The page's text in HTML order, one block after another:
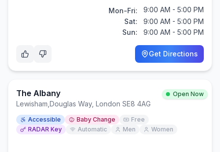
Mon-Fri:
9:00 AM - 5:00 PM
Sat:
9:00 AM - 5:00 PM
Sun:
9:00 AM - 5:00 PM
Get Directions
The Albany Open Now
Lewisham Douglas Way, London SE8 4AG
Accessible Baby Change
Free
RADAR Key
Automatic Men Women